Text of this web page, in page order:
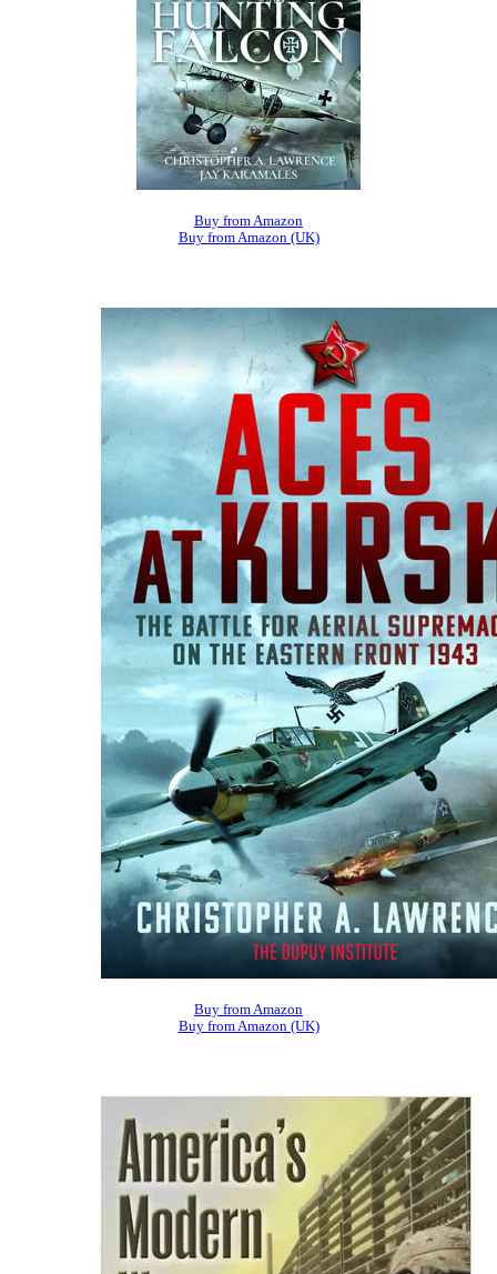
Buy from Amazon
Buy from Amazon (UK)
Buy from Amazon
Buy from Amazon (UK)